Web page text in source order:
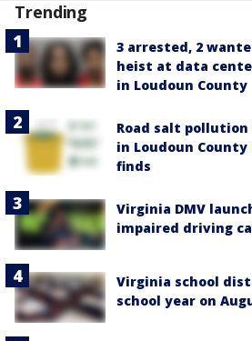
Trending
3 arrested, 2
heist at data
in Loudoun County
Road salt
in Loudoun
finds
Virginia DMV
impaired driving
Virginia school
school year on